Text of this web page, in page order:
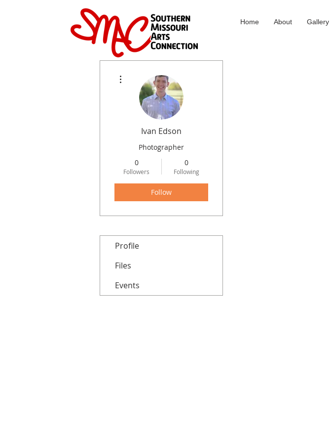
Home About Gallery
Ivan Edson
Photographer
0
Followers
0
Following
Follow
Profile
Files
Events